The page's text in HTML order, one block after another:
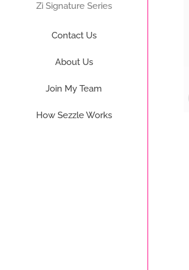
Zi Signature Series
Contact Us
About Us
Join My Team
How Sezzle Works